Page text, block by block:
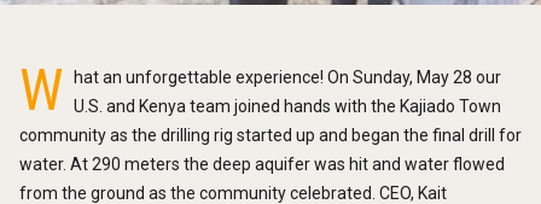
W hat an unforgettable experience! On Sunday, May 28 our
U.S. and Kenya team joined hands with the Kajiado Town
community as the drilling rig started up and began the final drill for
water. At 290 meters the deep aquifer was hit and water flowed
from the ground as the community celebrated. CEO, Kait